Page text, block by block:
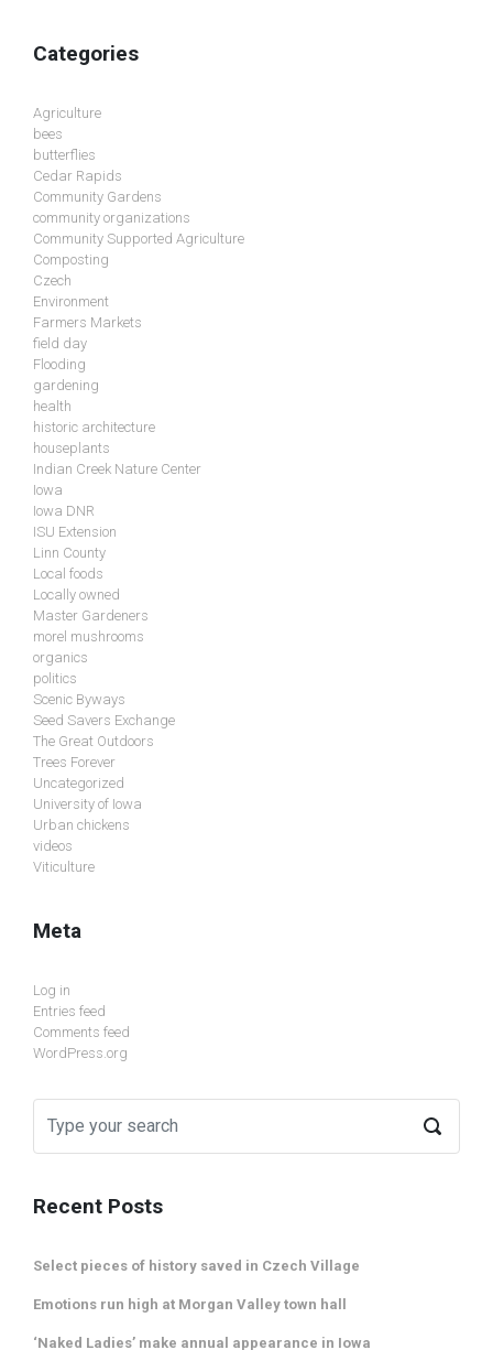
Categories
Agriculture
bees
butterflies
Cedar Rapids
Community Gardens
community organizations
Community Supported Agriculture
Composting
Czech
Environment
Farmers Markets
field day
Flooding
gardening
health
historic architecture
houseplants
Indian Creek Nature Center
Iowa
Iowa DNR
ISU Extension
Linn County
Local foods
Locally owned
Master Gardeners
morel mushrooms
organics
politics
Scenic Byways
Seed Savers Exchange
The Great Outdoors
Trees Forever
Uncategorized
University of Iowa
Urban chickens
videos
Viticulture
Meta
Log in
Entries feed
Comments feed
WordPress.org
Recent Posts
Select pieces of history saved in Czech Village
Emotions run high at Morgan Valley town hall
‘Naked Ladies’ make annual appearance in Iowa